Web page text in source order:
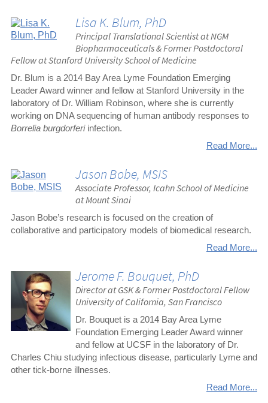
Lisa K. Blum, PhD
Principal Translational Scientist at NGM
Biopharmaceuticals & Former Postdoctoral
Fellow at Stanford University School of Medicine
Dr. Blum is a 2014 Bay Area Lyme Foundation Emerging
Leader Award winner and fellow at Stanford University in the
laboratory of Dr. William Robinson, where she is currently
working on DNA sequencing of human antibody responses to
Borrelia burgdorferiinfection.
Read More...
Jason Bobe, MSIS
Associate Professor, Icahn School of Medicine
at Mount Sinai
Jason Bobe’s research is focused on the creation of
collaborative and participatory models of biomedical research.
Read More...
Jerome F. Bouquet, PhD
Director at GSK & Former Postdoctoral Fellow
University of California, San Francisco
Dr. Bouquet is a 2014 Bay Area Lyme
Foundation Emerging Leader Award winner
and fellow at UCSF in the laboratory of Dr.
Charles Chiu studying infectious disease, particularly Lyme and
other tick-borne illnesses.
Read More...